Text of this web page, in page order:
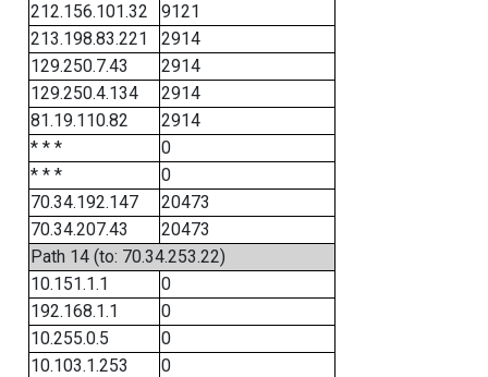
212.156.101.32
9121
213.198.83.221
2914
129.250.7.43
2914
129.250.4.134
2914
81.19.110.82
2914
* * *
0
* * *
0
70.34.192.147
20473
70.34.207.43
20473
Path 14 (to: 70.34.253.22)
10.151.1.1
0
192.168.1.1
0
10.255.0.5
0
10.103.1.253
0